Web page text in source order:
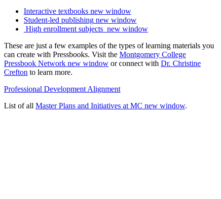
Interactive textbooks new window
Student-led publishing new window
High enrollment subjects new window
These are just a few examples of the types of learning materials you
can create with Pressbooks. Visit the Montgomery College
Pressbook Network new window or connect with Dr. Christine
Crefton to learn more.
Professional Development Alignment
List of all Master Plans and Initiatives at MC new window.